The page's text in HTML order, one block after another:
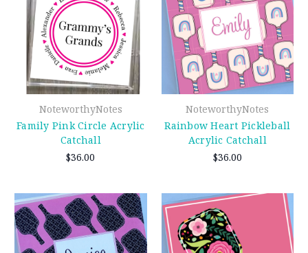
NoteworthyNotes
Family Pink Circle Acrylic
Catchall
$36.00
NoteworthyNotes
Rainbow Heart Pickleball
Acrylic Catchall
$36.00